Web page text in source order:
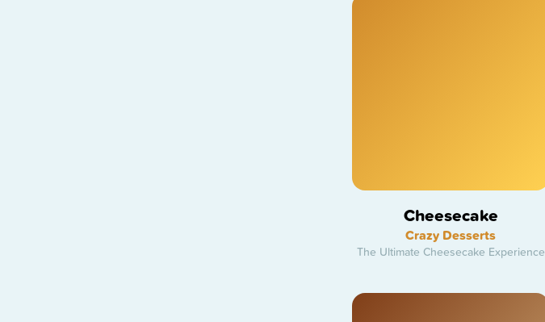
Cheesecake
Crazy Desserts
The Ultimate Cheesecake Experience